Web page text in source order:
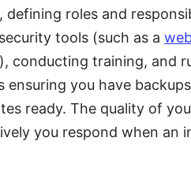
defining roles and
tools (such as a
), conducting training, and
ensuring you have
ready. The quality of
you respond when an